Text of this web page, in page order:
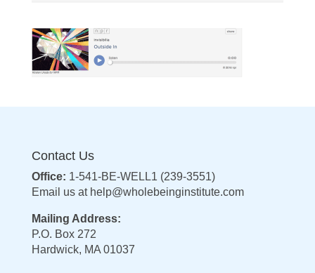
Contact Us
Office: 1-541-BE-WELL1 (239-3551)
Email us at help@wholebeinginstitute.com
Mailing Address:
P.O. Box 272
Hardwick, MA 01037